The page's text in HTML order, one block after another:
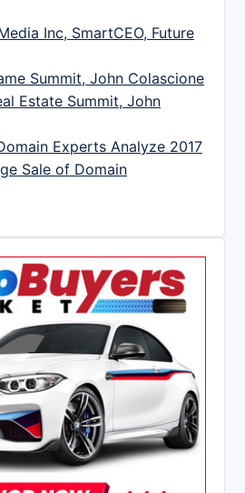
Inc, SmartCEO, Future
Summit, John Colascione
Estate Summit, John
Experts Analyze 2017
Sale of Domain